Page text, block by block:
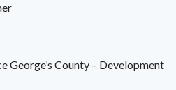
George’s County – Development